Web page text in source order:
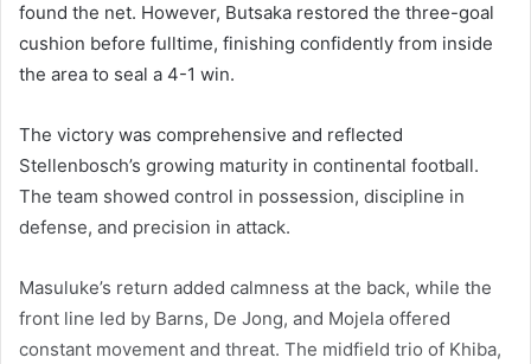
found the net. However, Butsaka restored the three-goal
cushion before fulltime, finishing confidently from inside
the area to seal a 4-1 win.
The victory was comprehensive and reflected
Stellenbosch’s growing maturity in continental football.
The team showed control in possession, discipline in
defense, and precision in attack.
Masuluke’s return added calmness at the back, while the
front line led by Barns, De Jong, and Mojela offered
constant movement and threat. The midfield trio of Khiba,